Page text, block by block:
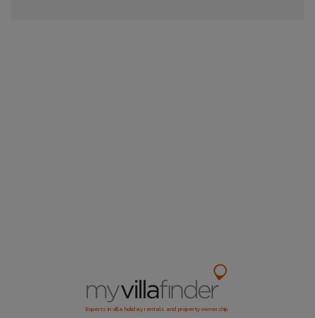
Experts in villa holiday rentals and property ownership